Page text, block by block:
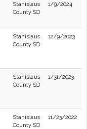
Stanislaus
County SD
1/9/2024
Stanislaus
County SD
12/9/2023
Stanislaus
County SD
1/31/2023
Stanislaus
County SD
11/23/2022